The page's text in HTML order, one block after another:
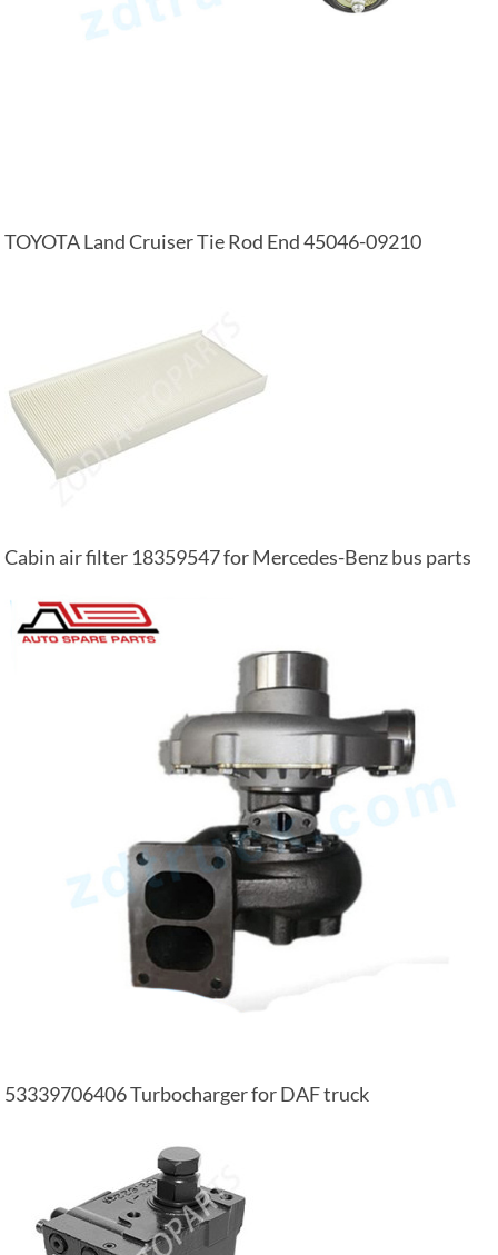
TOYOTA Land Cruiser Tie Rod End 45046-09210
Cabin air filter 18359547 for Mercedes-Benz bus parts
53339706406 Turbocharger for DAF truck